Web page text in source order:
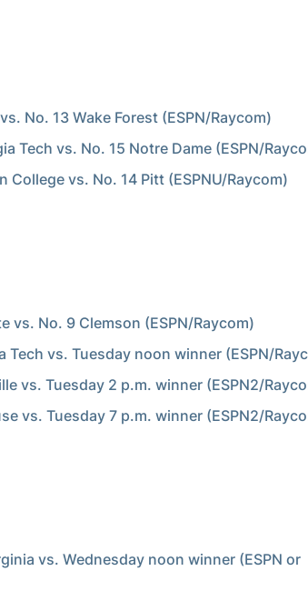
No. 13 Wake Forest (ESPN/Raycom)
Tech vs. No. 15 Notre Dame (ESPN/
College vs. No. 14 Pitt (ESPNU/Raycom)
vs. No. 9 Clemson (ESPN/Raycom)
Tech vs. Tuesday noon winner (ESPN/
vs. Tuesday 2 p.m. winner (ESPN2/
vs. Tuesday 7 p.m. winner (ESPN2/
vs. Wednesday noon winner (ESPN or